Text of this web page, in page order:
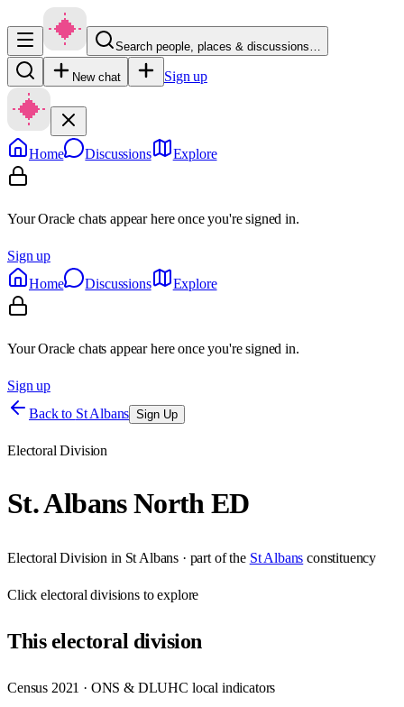
Search people, places & discussions…
New chat Sign up
Home Discussions Explore
Your Oracle chats appear here once you're signed in.
Sign up
Home
Discussions Explore
Your Oracle chats appear here once you're signed in.
Sign up
Back to St Albans Sign Up
Electoral Division
St. Albans North ED
Electoral Division in St Albans · part of the St Albans constituency
Clickelectoral divisions to explore
Thiselectoral division
Census 2021 · ONS & DLUHC local indicators